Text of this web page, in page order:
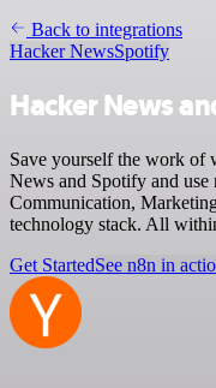
Back to integrations
Hacker NewsSpotify
Hacker News
Save yourself the work of
News and Spotify and use
Communication,
technology stack. All
Get StartedSee n8n in